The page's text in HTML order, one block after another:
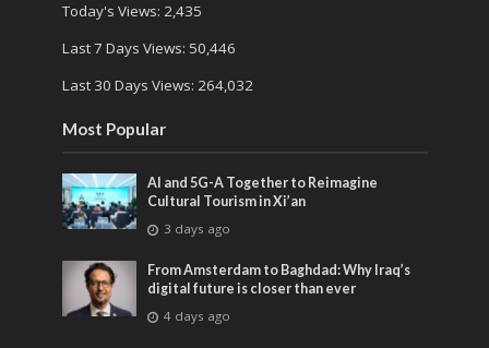
Today's Views: 2,435
Last 7 Days Views: 50,446
Last 30 Days Views: 264,032
Most Popular
AI and 5G-A Together to Reimagine
Cultural Tourism in Xi’an
3 days ago
From Amsterdam to Baghdad: Why Iraq’s
digital future is closer than ever
4 days ago